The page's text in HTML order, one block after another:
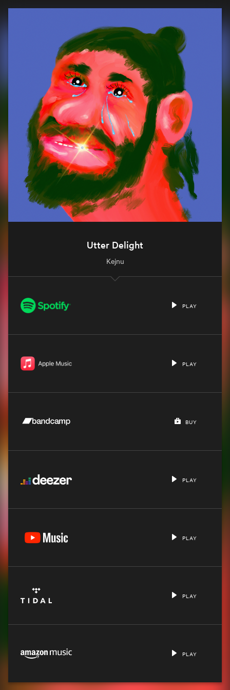
Utter Delight
Kejnu
PLAY
PLAY
BUY
PLAY
PLAY
PLAY
PLAY